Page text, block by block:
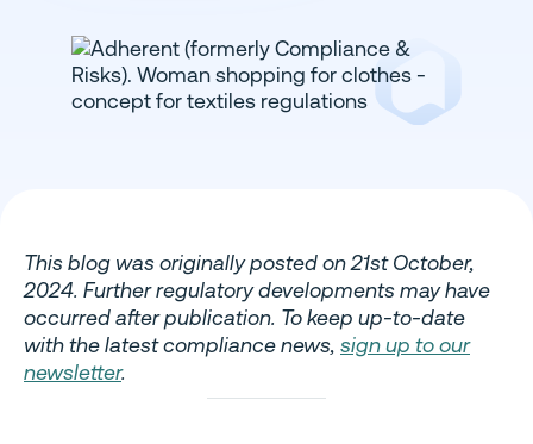
This blog was originally posted on 21st October,
2024. Further regulatory developments may have
occurred after publication. To keep up-to-date
with the latest compliance news, sign up to our
newsletter.